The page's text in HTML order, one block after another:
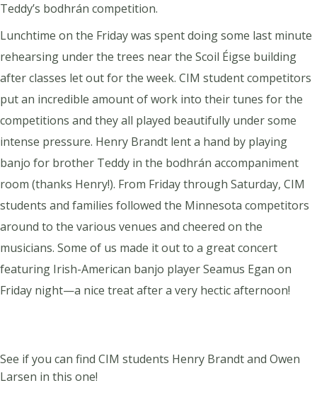
Teddy’s bodhrán competition.
Lunchtime on the Friday was spent doing some last minute
rehearsing under the trees near the Scoil Éigse building
after classes let out for the week. CIM student competitors
put an incredible amount of work into their tunes for the
competitions and they all played beautifully under some
intense pressure. Henry Brandt lent a hand by playing
banjo for brother Teddy in the bodhrán accompaniment
room (thanks Henry!). From Friday through Saturday, CIM
students and families followed the Minnesota competitors
around to the various venues and cheered on the
musicians. Some of us made it out to a great concert
featuring Irish-American banjo player Seamus Egan on
Friday night—a nice treat after a very hectic afternoon!
See if you can find CIM students Henry Brandt and Owen
Larsen in this one!